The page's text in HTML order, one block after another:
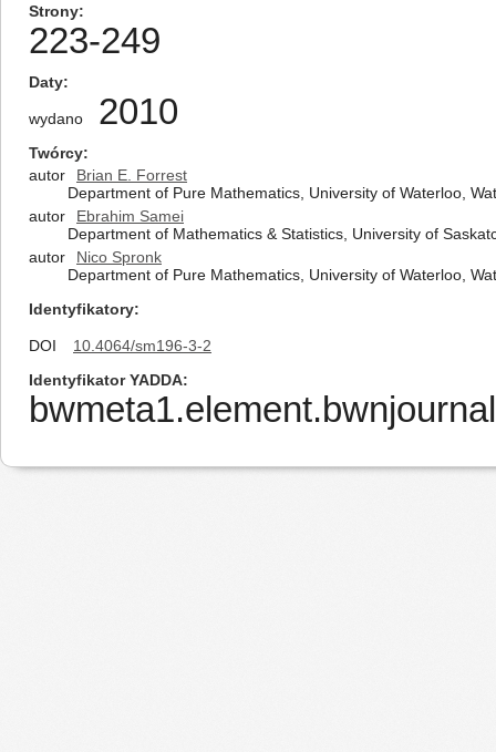
Strony
223-249
Daty
wydano 2010
Twórcy
autor
Brian E. Forrest
Department of Pure Mathematics, University of Waterloo,
autor
Ebrahim Samei
Department of Mathematics & Statistics, University of
autor
Nico Spronk
Department of Pure Mathematics, University of Waterloo,
Identyfikatory
DOI
10.4064/sm196-3-2
Identyfikator YADDA